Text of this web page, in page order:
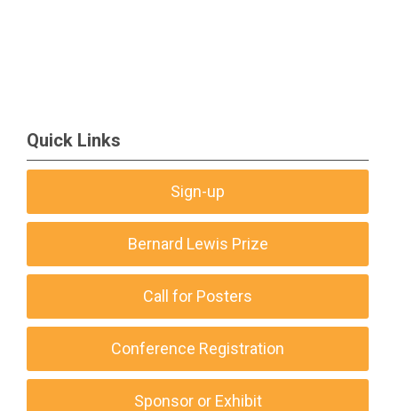
Quick Links
Sign-up
Bernard Lewis Prize
Call for Posters
Conference Registration
Sponsor or Exhibit